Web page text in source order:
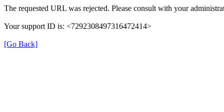
The requested URL was rejected. Please consult with your
Your support ID is: <7292308497316472414>
[Go Back]